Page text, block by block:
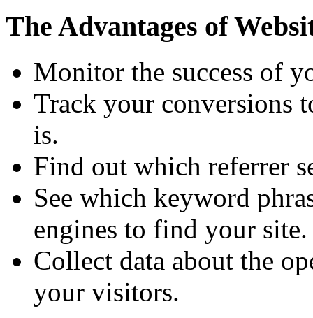
The Advantages of
Monitor the success of
Track your conversions
is.
Find out which referrer
See which keyword
engines to find your site.
Collect data about the
your visitors.